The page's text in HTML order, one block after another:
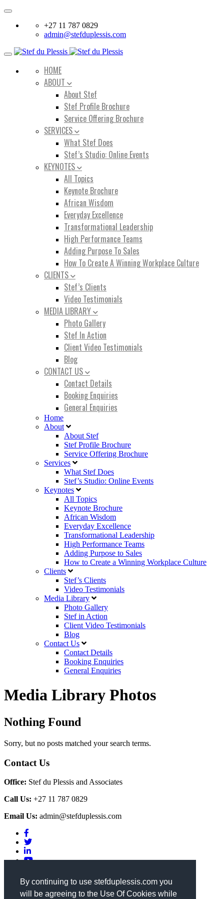
By continuing to use stefduplessis.com you
will be agreeing to the Use Of Cookies while
Toggle
+27 11 787 0829
admin@stefduplessis.com
Toggle
HOME
ABOUT
About Stef
Stef Profile Brochure
Service Offering Brochure
SERVICES
What Stef Does
Stef’s Studio: Online Events
KEYNOTES
All Topics
Keynote Brochure
African Wisdom
Everyday Excellence
Transformational Leadership
High Performance Teams
Adding Purpose To Sales
How To Create A Winning Workplace Culture
CLIENTS
Stef’s Clients
Video Testimonials
MEDIA LIBRARY
Photo Gallery
Stef In Action
Client Video Testimonials
Blog
CONTACT US
Contact Details
Booking Enquiries
General Enquiries
Home
About
About Stef
Stef Profile Brochure
Service Offering Brochure
Services
What Stef Does
Stef’s Studio: Online Events
Keynotes
All Topics
Keynote Brochure
African Wisdom
Everyday Excellence
Transformational Leadership
High Performance Teams
Adding Purpose to Sales
How to Create a Winning Workplace Culture
Clients
Stef’s Clients
Video Testimonials
Media Library
Photo Gallery
Stef in Action
Client Video Testimonials
Blog
Contact Us
Contact Details
Booking Enquiries
General Enquiries
Media Library Photos
Nothing Found
Sorry, but no posts matched your search terms.
Contact Us
Office: Stef du Plessis and Associates
Call Us: +27 11 787 0829
Email Us: admin@stefduplessis.com
Privacy & Cookies Policy Terms of Use
General Enquiries